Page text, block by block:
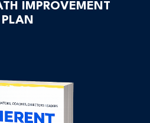
IMPROVEMENT
PLAN